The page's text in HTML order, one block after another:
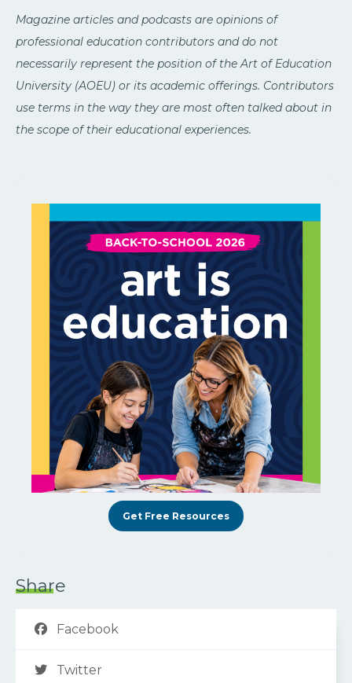
Magazine articles and podcasts are opinions of
professional education contributors and do not
necessarily represent the position of the Art of Education
University (AOEU) or its academic offerings. Contributors
use terms in the way they are most often talked about in
the scope of their educational experiences.
Get Free Resources
Share
Facebook
Twitter